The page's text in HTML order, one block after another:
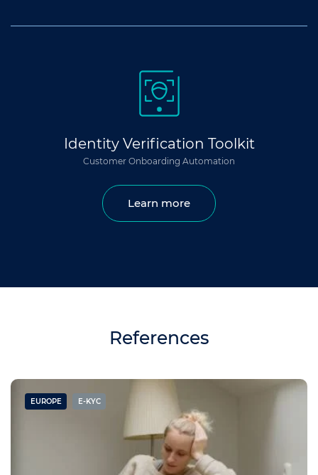
Identity Verification Toolkit
Customer Onboarding Automation
Learn more
References
EUROPE E-KYC